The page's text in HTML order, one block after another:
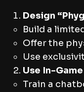
Design
Build a
Offer the
Use
Use In-
Train a